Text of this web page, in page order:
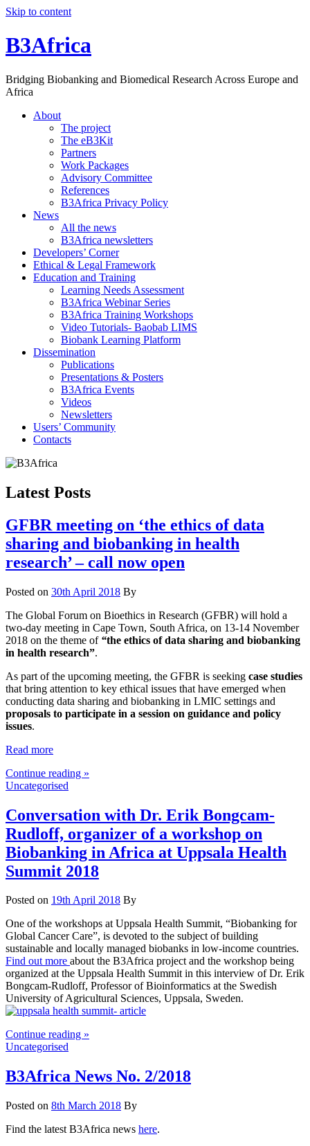
Skip to content
B3Africa
Bridging Biobanking and Biomedical Research Across Europe and
Africa
About
The project
The eB3Kit
Partners
Work Packages
Advisory Committee
References
B3Africa Privacy Policy
News
All the news
B3Africa newsletters
Developers’ Corner
Ethical & Legal Framework
Education and Training
Learning Needs Assessment
B3Africa Webinar Series
B3Africa Training Workshops
Video Tutorials- Baobab LIMS
Biobank Learning Platform
Dissemination
Publications
Presentations & Posters
B3Africa Events
Videos
Newsletters
Users’ Community
Contacts
Latest Posts
GFBR meeting on ‘the ethics of data
sharing and biobanking in health
research’ – call now open
Posted on 30th April 2018 By
The Global Forum on Bioethics in Research (GFBR) will hold a
two-day meeting in Cape Town, South Africa, on 13-14 November
2018 on the theme of “the ethics of data sharing and biobanking
in health research”.
As part of the upcoming meeting, the GFBR is seeking case studies
that bring attention to key ethical issues that have emerged when
conducting data sharing and biobanking in LMIC settings and
proposals to participate in a session on guidance and policy
issues.
Read more
Continue reading »
Uncategorised
Conversation with Dr. Erik Bongcam-
Rudloff, organizer of a workshop on
Biobanking in Africa at Uppsala Health
Summit 2018
Posted on 19th April 2018 By
One of the workshops at Uppsala Health Summit, “Biobanking for
Global Cancer Care”, is devoted to the subject of building
sustainable and locally managed biobanks in low-income countries.
Find out more about the B3Africa project and the workshop being
organized at the Uppsala Health Summit in this interview of Dr. Erik
Bongcam-Rudloff, Professor of Bioinformatics at the Swedish
University of Agricultural Sciences, Uppsala, Sweden.
Continue reading »
Uncategorised
B3Africa News No. 2/2018
Posted on 8th March 2018 By
Find the latest B3Africa news here.